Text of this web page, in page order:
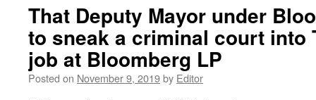
That Deputy Mayor under
to sneak a criminal court into
job at Bloomberg LP
Posted on November 9, 2019by Editor